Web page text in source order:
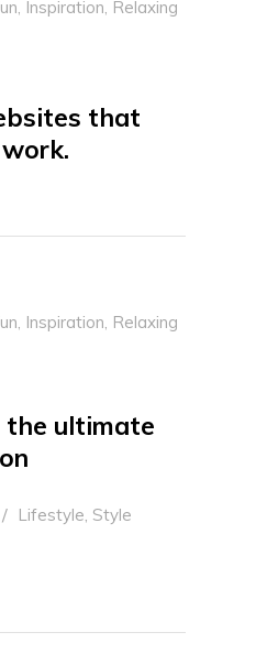
, Inspiration, Relaxing
that
, Inspiration, Relaxing
the ultimate
Lifestyle Style